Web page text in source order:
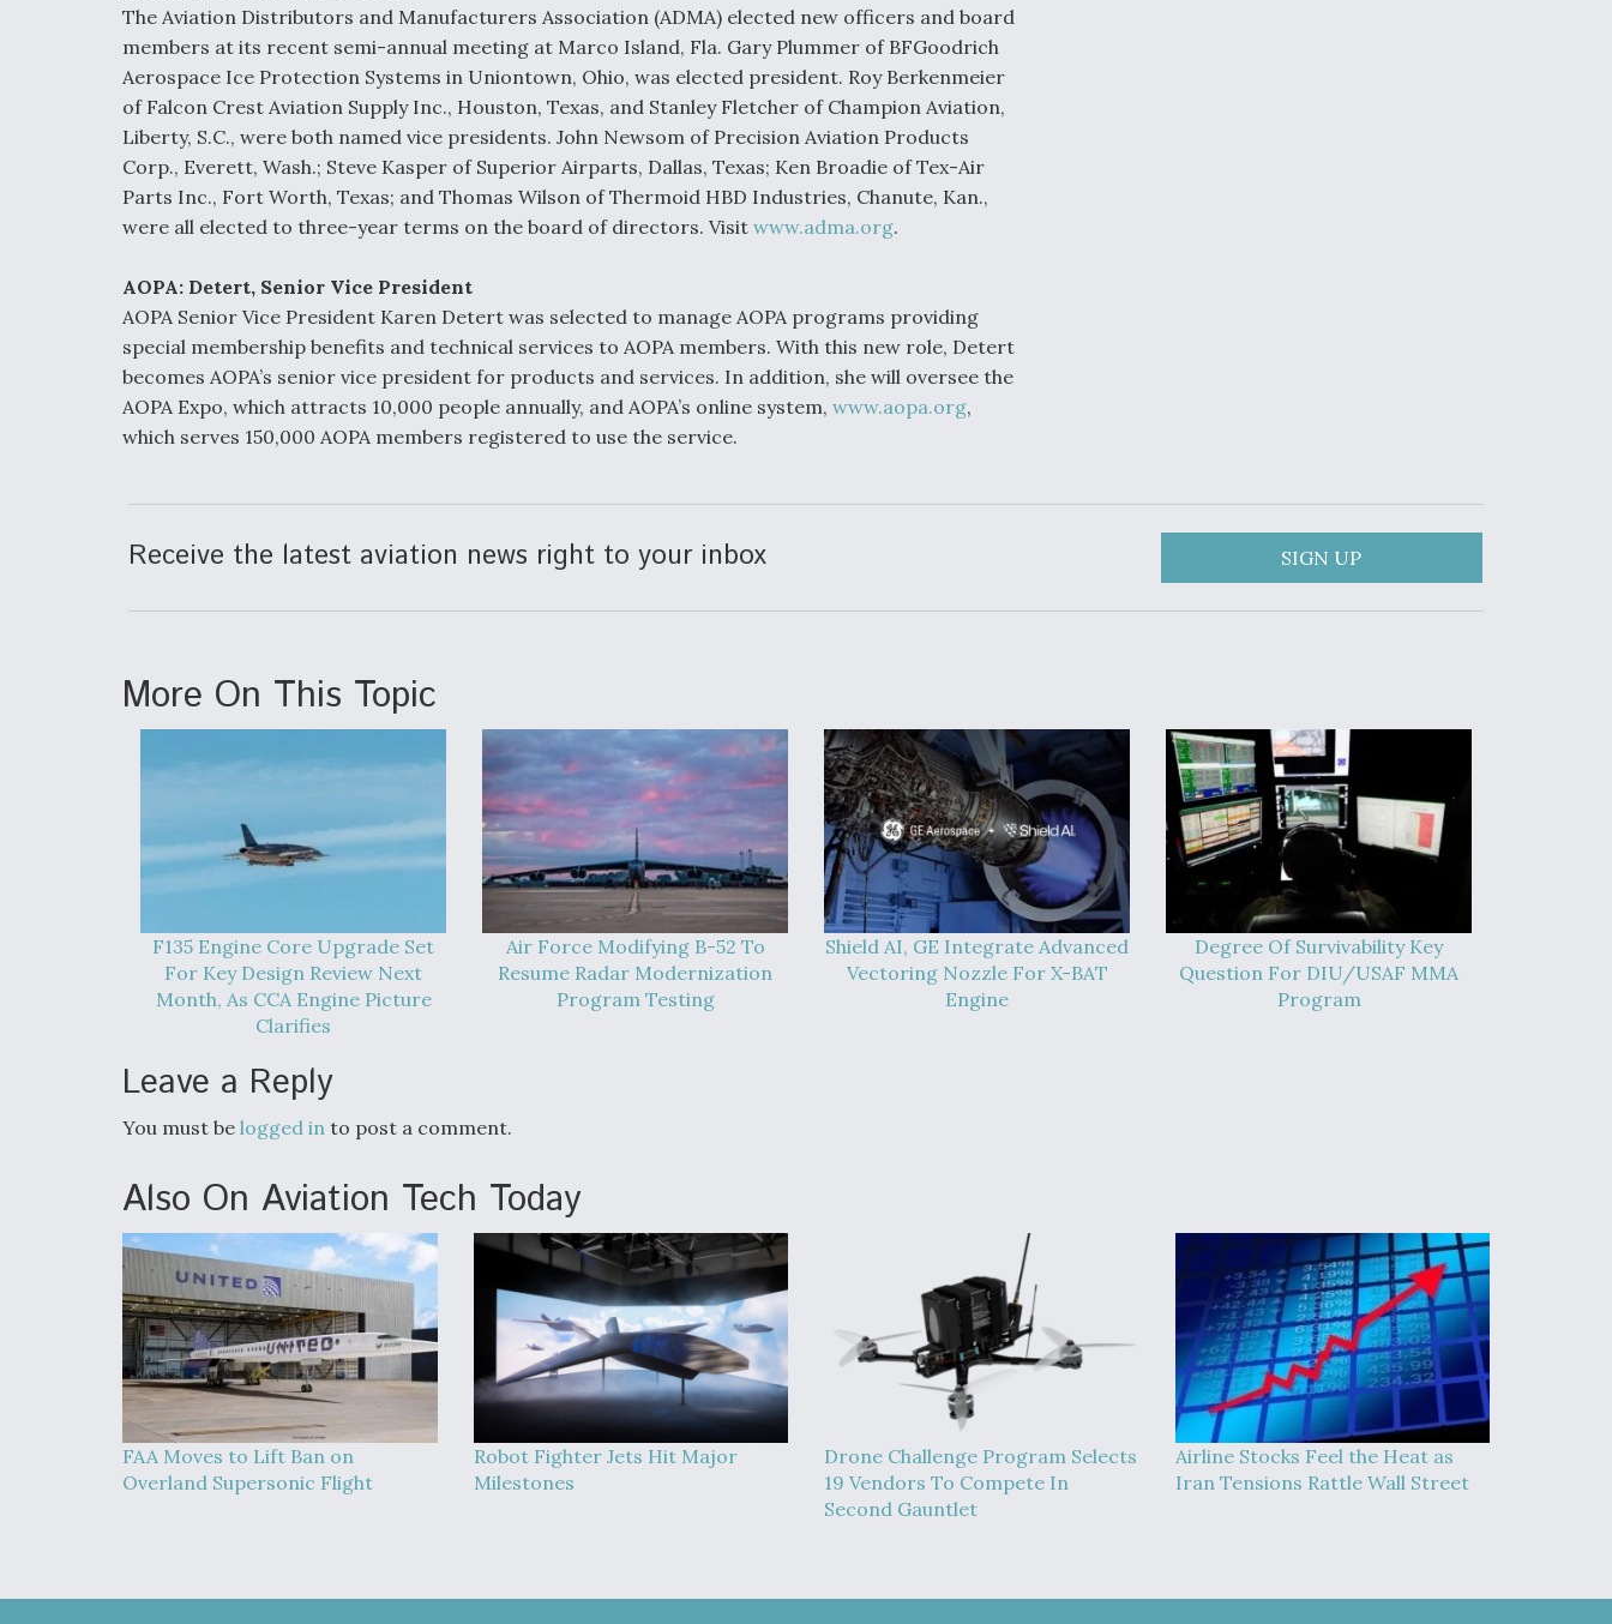
The Aviation Distributors and Manufacturers Association (ADMA) elected new officers and board
members at its recent semi-annual meeting at Marco Island, Fla. Gary Plummer of BFGoodrich
Aerospace Ice Protection Systems in Uniontown, Ohio, was elected president. Roy Berkenmeier
of Falcon Crest Aviation Supply Inc., Houston, Texas, and Stanley Fletcher of Champion Aviation,
Liberty, S.C., were both named vice presidents. John Newsom of Precision Aviation Products
Corp., Everett, Wash.; Steve Kasper of Superior Airparts, Dallas, Texas; Ken Broadie of Tex-Air
Parts Inc., Fort Worth, Texas; and Thomas Wilson of Thermoid HBD Industries, Chanute, Kan.,
were all elected to three-year terms on the board of directors. Visit www.adma.org.
AOPA: Detert, Senior Vice President
AOPA Senior Vice President Karen Detert was selected to manage AOPA programs providing
special membership benefits and technical services to AOPA members. With this new role, Detert
becomes AOPA’s senior vice president for products and services. In addition, she will oversee the
AOPA Expo, which attracts 10,000 people annually, and AOPA’s online system, www.aopa.org,
which serves 150,000 AOPA members registered to use the service.
Receive the latest aviation news right to your inbox SIGN UP
More On This Topic
F135 Engine Core Upgrade Set
For Key Design Review Next
Month, As CCA Engine Picture
Clarifies
Air Force Modifying B-52 To
Resume Radar Modernization
Program Testing
Shield AI, GE Integrate Advanced
Vectoring Nozzle For X-BAT
Engine
Degree Of Survivability Key
Question For DIU/USAF MMA
Program
Leave a Reply
You must be logged in to post a comment.
Also On Aviation Tech Today
FAA Moves to Lift Ban on
Overland Supersonic Flight
Robot Fighter Jets Hit Major
Milestones
Drone Challenge Program Selects
19 Vendors To Compete In
Second Gauntlet
Airline Stocks Feel the Heat as
Iran Tensions Rattle Wall Street